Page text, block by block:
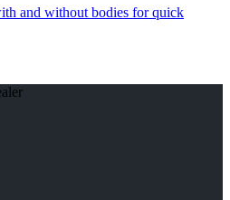
and without bodies for quick